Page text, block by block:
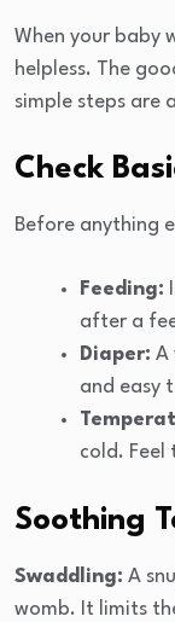
When your baby
helpless. The
simple steps are
Check
Before anything
Feeding:
after a
Diaper: A
and easy
cold. Feel
Soothing
Swaddling: A
womb. It limits